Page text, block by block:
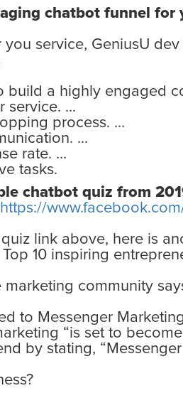
chatbot funnel for
service, GeniusU
build a highly engaged
service. ...
process. ...
...
rate. ...
tasks.
chatbot quiz from
https://
link above, here is
10 inspiring
marketing community
to Messenger
“is set to
by stating,